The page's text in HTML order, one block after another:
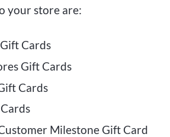
your store are:
Cards
Gift Cards
Cards
Milestone Gift Card